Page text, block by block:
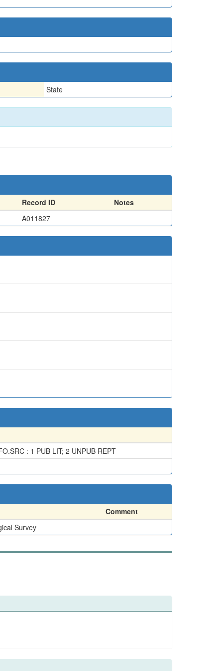
State
Record ID
Notes
A011827
: 1 PUB LIT; 2 UNPUB REPT
Comment
Survey